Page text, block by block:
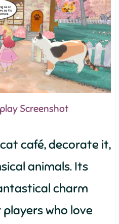
Screenshot
café, decorate it,
animals. Its
charm
who love